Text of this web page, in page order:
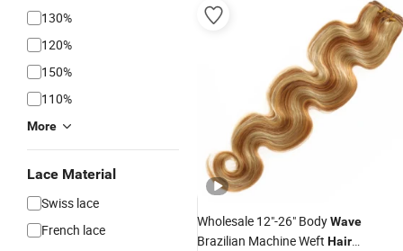
130%
120%
150%
110%
More
Lace Material
Swiss lace
French lace
Wholesale 12"-26" BodyWave
Brazilian Machine Weft Hair